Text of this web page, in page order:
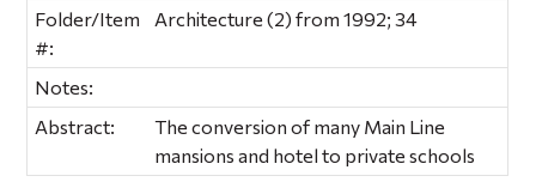
Folder/Item
#:
Architecture (2) from 1992; 34
Notes:
Abstract:
The conversion of many Main Line
mansions and hotel to private schools